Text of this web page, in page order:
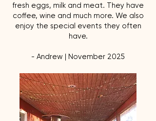
fresh eggs, milk and meat. They have
coffee, wine and much more. We also
enjoy the special events they often
have.
- Andrew | November 2025